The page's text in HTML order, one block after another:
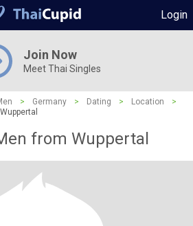
Login
Join Now
Meet Thai Singles
> Germany > Dating > Location
>
Wuppertal
from Wuppertal